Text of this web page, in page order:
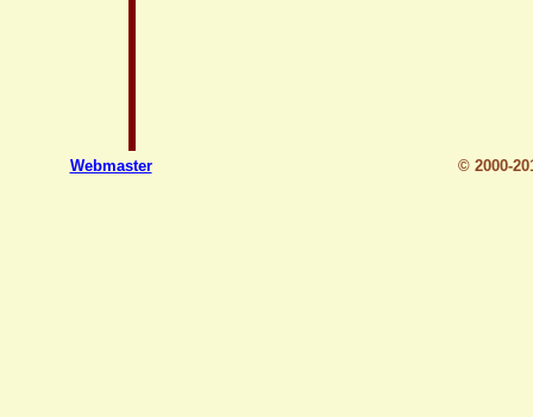
Webmaster © 2000-